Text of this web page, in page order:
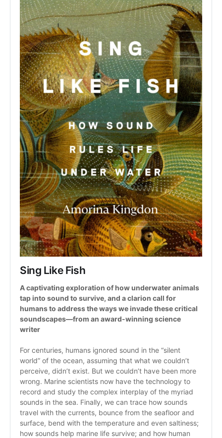
Sing Like Fish
A captivating exploration of how underwater animals
tap into sound to survive, and a clarion call for
humans to address the ways we invade these critical
soundscapes—from an award-winning science
writer
For centuries, humans ignored sound in the “silent
world” of the ocean, assuming that what we couldn’t
perceive, didn’t exist. But we couldn’t have been more
wrong. Marine scientists now have the technology to
record and study the complex interplay of the myriad
sounds in the sea. Finally, we can trace how sounds
travel with the currents, bounce from the seafloor and
surface, bend with the temperature and even saltiness;
how sounds help marine life survive; and how human